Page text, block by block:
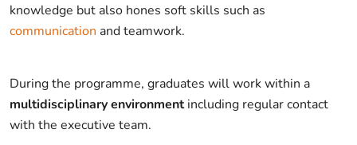
knowledge but also hones soft skills such as
communication and teamwork.
During the programme, graduates will work within a
multidisciplinary environmentincluding regular contact
with the executive team.